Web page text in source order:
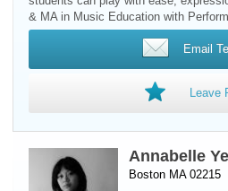
& MA in Music Education with
Email
Leave
Annabelle Ye
Boston MA 02215